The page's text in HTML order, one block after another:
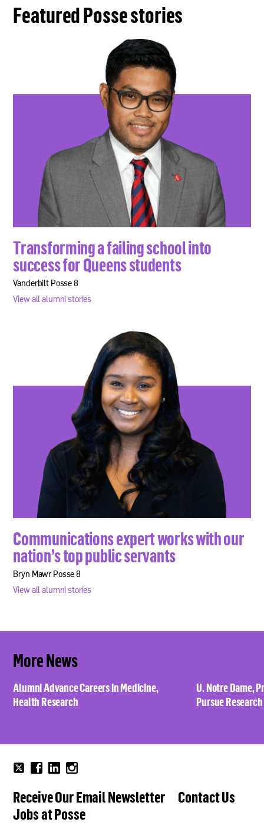
Featured Posse stories
Transforming a failing school into
success for Queens students
Vanderbilt Posse 8
View all alumni stories
Communications expert works with our
nation’s top public servants
Bryn Mawr Posse 8
View all alumni stories
More News
Alumni Advance Careers in Medicine,
Health Research
U. Notre Dame,
Pursue
Receive Our Email Newsletter
Contact Us
Jobs at Posse
on
Twitter
on
Facebook
on
Linkedin
on
now!